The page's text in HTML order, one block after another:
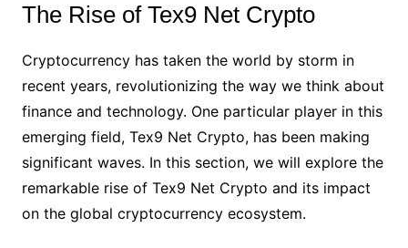
The Rise of Tex9 Net Crypto
Cryptocurrency has taken the world by storm in
recent years, revolutionizing the way we think about
finance and technology. One particular player in this
emerging field, Tex9 Net Crypto, has been making
significant waves. In this section, we will explore the
remarkable rise of Tex9 Net Crypto and its impact
on the global cryptocurrency ecosystem.